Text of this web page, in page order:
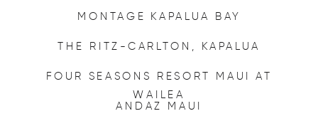
MONTAGE KAPALUA BAY
THE RITZ-CARLTON, KAPALUA
FOUR SEASONS RESORT MAUI AT
WAILEA
ANDAZ MAUI